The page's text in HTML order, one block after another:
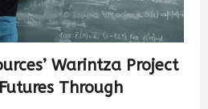
Warintza Project
Through